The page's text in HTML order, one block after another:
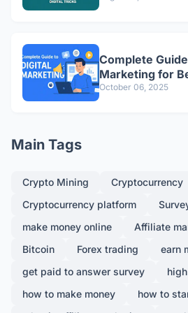
Complete
Marketing for
October 06, 2025
Main Tags
Crypto Mining Cryptocurrency
Cryptocurrency platform
make money online
Affiliate
Bitcoin
Forex trading
earn
get paid to answer survey
how to make money
how to